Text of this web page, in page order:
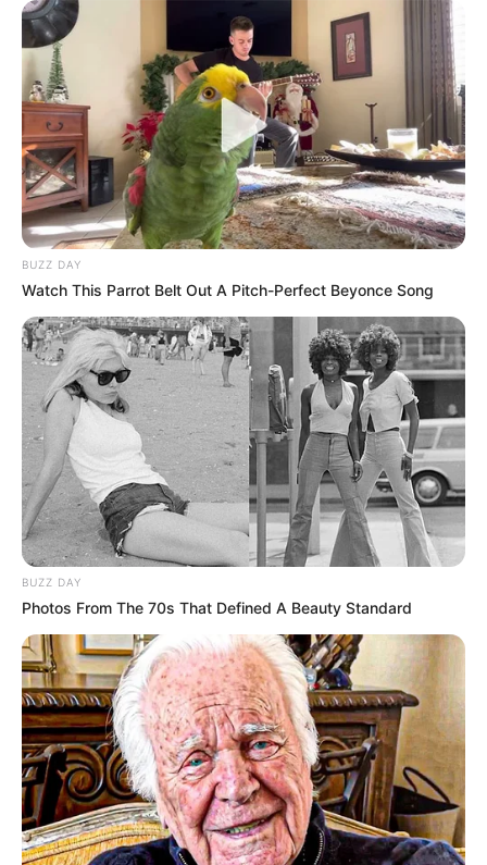
BUZZ DAY
Watch This Parrot Belt Out A Pitch-Perfect Beyonce Song
BUZZ DAY
Photos From The 70s That Defined A Beauty Standard